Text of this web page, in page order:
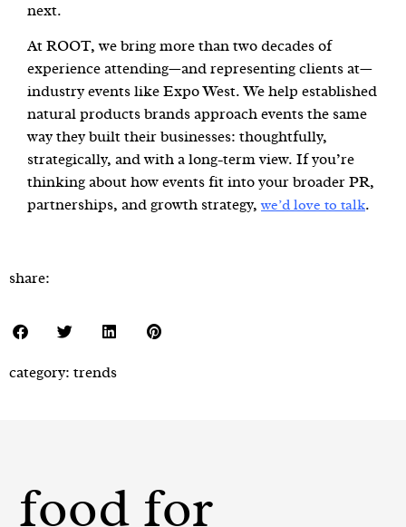
next.
At ROOT, we bring more than two decades of
experience attending—and representing clients at—
industry events like Expo West. We help established
natural products brands approach events the same
way they built their businesses: thoughtfully,
strategically, and with a long-term view. If you’re
thinking about how events fit into your broader PR,
partnerships, and growth strategy,we’d love to talk.
share:
category: trends
food for